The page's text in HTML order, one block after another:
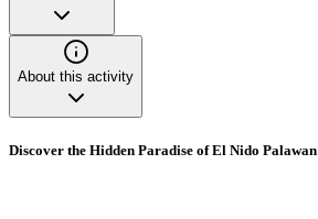
About this activity
Discover the Hidden Paradise of El Nido Palawan